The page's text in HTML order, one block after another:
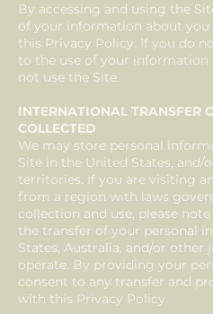
By accessing and using the
of your information about
this Privacy Policy. If you do
to the use of your information
not use the Site.
INTERNATIONAL TRANSFER
COLLECTED
We may store personal
Site in the United States, and/
territories. If you are visiting
from a region with laws
collection and use, please
the transfer of your personal
States, Australia, and/or
operate. By providing your
consent to any transfer and
with this Privacy Policy.